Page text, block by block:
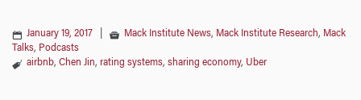
January 19, 2017 Mack Institute News, Mack Institute Research, Mack
Talks, Podcasts
airbnb, Chen Jin, rating systems, sharing economy, Uber